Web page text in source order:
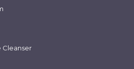
Cleanser